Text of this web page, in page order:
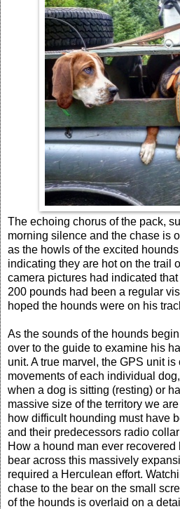
The echoing chorus of the pack,
morning silence and the chase is
as the howls of the excited
indicating they are hot on the trail
camera pictures had indicated
200 pounds had been a regular
hoped the hounds were on his
As the sounds of the hounds
over to the guide to examine his
unit. A true marvel, the GPS unit
movements of each individual
when a dog is sitting (resting) or
massive size of the territory we
how difficult hounding must have
and their predecessors radio
How a hound man ever
bear across this massively
required a Herculean effort.
chase to the bear on the small
of the hounds is overlaid on a